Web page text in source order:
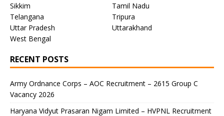
Sikkim
Tamil Nadu
Telangana
Tripura
Uttar Pradesh
Uttarakhand
West Bengal
RECENT POSTS
Army Ordnance Corps – AOC Recruitment – 2615 Group C
Vacancy 2026
Haryana Vidyut Prasaran Nigam Limited – HVPNL Recruitment